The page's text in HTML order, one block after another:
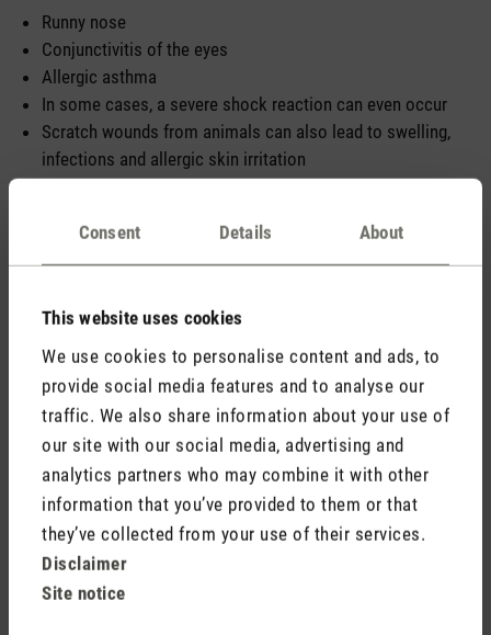
Consent Details About
This website uses cookies
We use cookies to personalise content and ads, to
provide social media features and to analyse our
traffic. We also share information about your use of
our site with our social media, advertising and
analytics partners who may combine it with other
information that you’ve provided to them or that
they’ve collected from your use of their services.
Disclaimer
Site notice
Runny nose
Conjunctivitis of the eyes
Allergic asthma
In some cases, a severe shock reaction can even occur
Scratch wounds from animals can also lead to swelling,
infections and allergic skin irritation
Symptoms of a pollen allergy
A pollen allergy manifests itself with the following
Swollen, itchy, burning eyes
Inflammation of the conjunctiva of the eyes or the nasal
mucosa
Runny nose
Scratchy throat
Skin irritation
AsthmaIn our blog article, we give you 10 tips against
pollen allergies. Find out morehere.